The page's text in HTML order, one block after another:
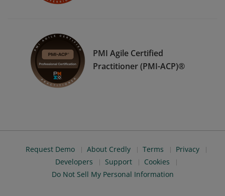
PMI Agile Certified
Practitioner (PMI-ACP)®
Request Demo About Credly Terms
Privacy
Developers
Support
Cookies
Do Not Sell My Personal Information